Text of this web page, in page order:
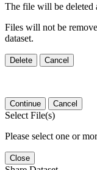
The file will be deleted
Files will not be
dataset.
Delete Cancel
Continue Cancel
Select File(s)
Please select one or
Close